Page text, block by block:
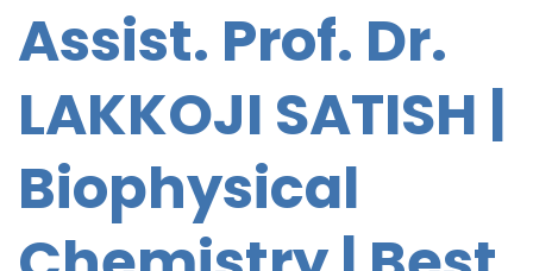
Assist. Prof. Dr.
LAKKOJI SATISH |
Biophysical